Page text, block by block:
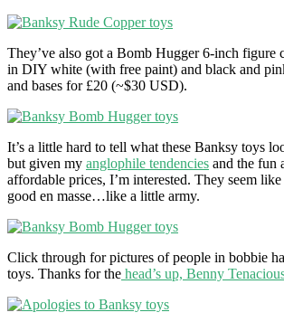
They’ve also got a Bomb Hugger 6-inch figure
in DIY white (with free paint) and black and
and bases for £20 (~$30 USD).
It’s a little hard to tell what these Banksy toys
but given my anglophile tendencies and the fun
affordable prices, I’m interested. They seem
good en masse…like a little army.
Click through for pictures of people in bobbie
toys. Thanks for the head’s up, Benny